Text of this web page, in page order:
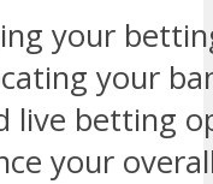
your
your
live betting
your